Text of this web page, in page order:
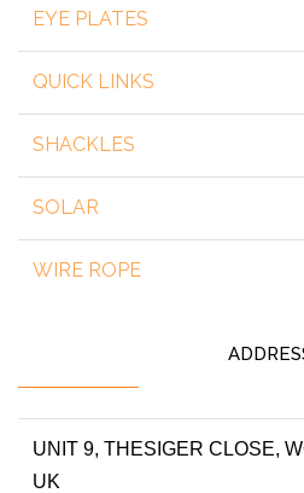
EYE PLATES
QUICK LINKS
SHACKLES
SOLAR
WIRE ROPE
UNIT 9, THESIGER CLOSE,
UK